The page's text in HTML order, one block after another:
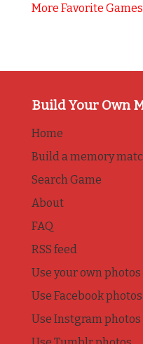
More Favorite Games
Build Your Own
Home
Build a memory
Search Game
About
FAQ
RSS feed
Use your own photos
Use Facebook photos
Use Instgram photos